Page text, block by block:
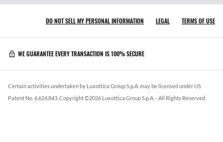
DO NOT SELL MY PERSONAL INFORMATION LEGAL TERMS OF USE
WE GUARANTEE EVERY TRANSACTION IS 100% SECURE
Certain activities undertaken by Luxottica Group S.p.A. may be licensed under US
Patent No. 6,624,843. Copyright ©2026 Luxottica Group S.p.A. - All Rights Reserved.